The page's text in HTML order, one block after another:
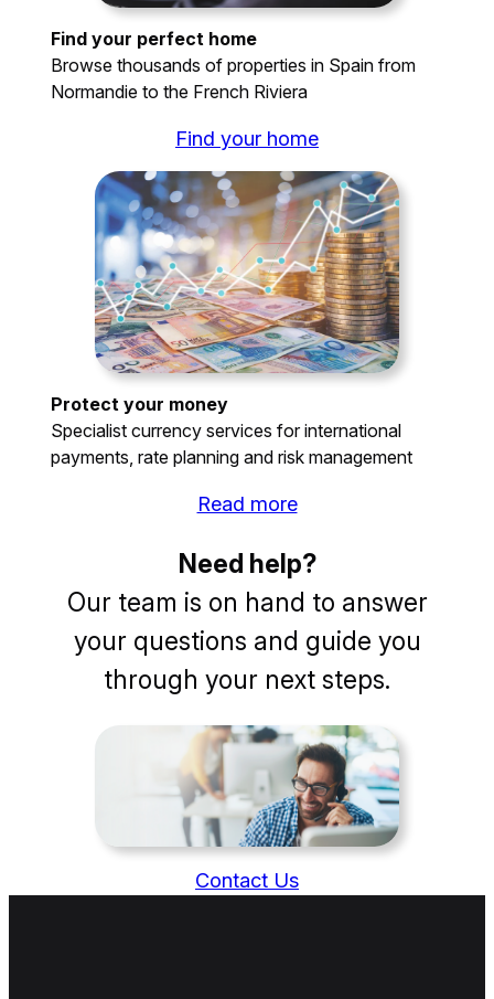
Find your perfect home
Browse thousands of properties in Spain from
Normandie to the French Riviera
Find your home
Protect your money
Specialist currency services for international
payments, rate planning and risk management
Read more
Need help?
Our team is on hand to answer
your questions and guide you
through your next steps.
Contact Us